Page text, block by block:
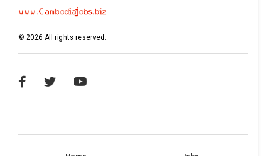
©2026 All rights reserved.